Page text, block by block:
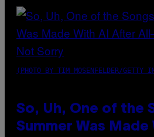
(PHOTO BY TIM MOSENFELDER/GETTY
So, Uh, One of the
Summer Was